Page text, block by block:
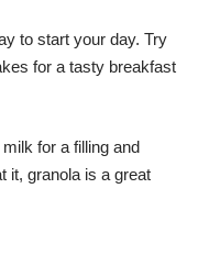
to start your day. Try
for a tasty breakfast
for a filling and
it, granola is a great